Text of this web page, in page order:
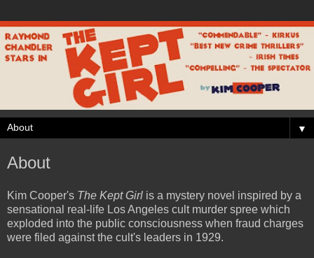
▼
About
Kim Cooper's The Kept Girl is a mystery novel inspired by a
sensational real-life Los Angeles cult murder spree which
exploded into the public consciousness when fraud charges
were filed against the cult's leaders in 1929.